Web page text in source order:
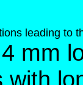
leading to
mm
with